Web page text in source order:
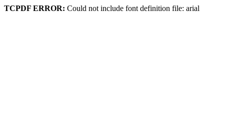
TCPDF ERROR: Could not include font definition file: arial